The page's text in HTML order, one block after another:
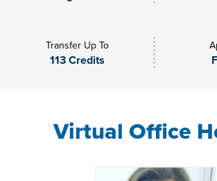
Transfer Up To
113 Credits
Virtual Office